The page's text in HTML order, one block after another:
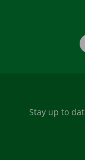
Stay up to